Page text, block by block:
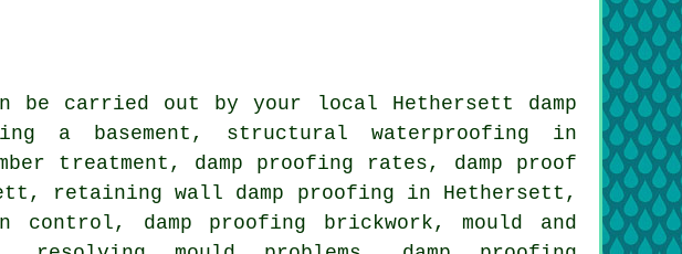
be carried out by your local Hethersett damp
a basement, structural waterproofing in
treatment, damp proofing rates, damp proof
retaining wall damp proofing in Hethersett,
control, damp proofing brickwork, mould and